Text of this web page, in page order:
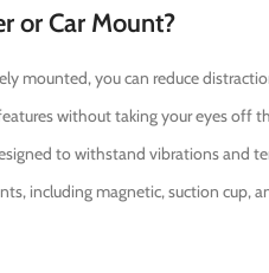
or Car Mount?
mounted, you can reduce
without taking your eyes off
to withstand vibrations and
including magnetic, suction cup,